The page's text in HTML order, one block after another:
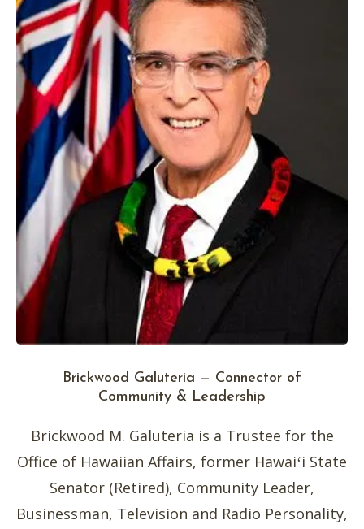
Brickwood Galuteria — Connector of
Community & Leadership
Brickwood M. Galuteria is a Trustee for the
Office of Hawaiian Affairs, former Hawaiʻi State
Senator (Retired), Community Leader,
Businessman, Television and Radio Personality,